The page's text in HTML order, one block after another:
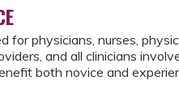
for physicians, nurses,
and all clinicians
both novice and